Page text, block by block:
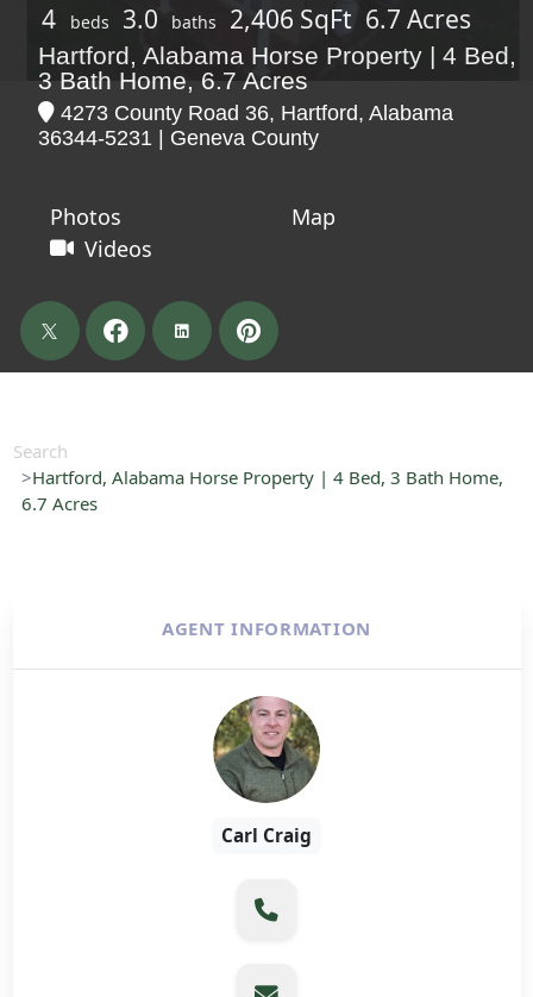
4 beds 3.0 baths 2,406 SqFt 6.7 Acres
Hartford, Alabama Horse Property | 4 Bed,
3 Bath Home, 6.7 Acres
4273 County Road 36, Hartford, Alabama
36344-5231 | Geneva County
Photos
Map
Videos
Search
Hartford, Alabama Horse Property | 4 Bed, 3 Bath Home,
6.7 Acres
AGENT INFORMATION
Carl Craig